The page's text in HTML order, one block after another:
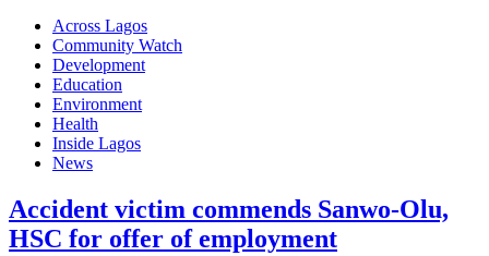
Across Lagos
Community Watch
Development
Education
Environment
Health
Inside Lagos
News
Accident victim commends Sanwo-Olu,
HSC for offer of employment